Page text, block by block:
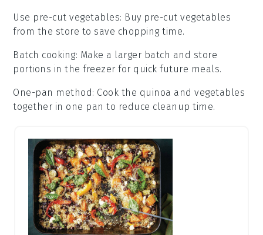
Use pre-cut vegetables: Buy pre-cutvegetables
from the store to save chopping time.
Batch cooking: Make a larger batch and store
portions in the freezer for quick future meals.
One-pan method: Cook the quinoa andvegetables
together in one pan to reduce cleanup time.